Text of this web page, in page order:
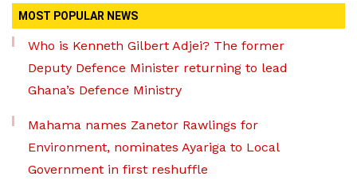
MOST POPULAR NEWS
Who is Kenneth Gilbert Adjei? The former
Deputy Defence Minister returning to lead
Ghana’s Defence Ministry
Mahama names Zanetor Rawlings for
Environment, nominates Ayariga to Local
Government in first reshuffle